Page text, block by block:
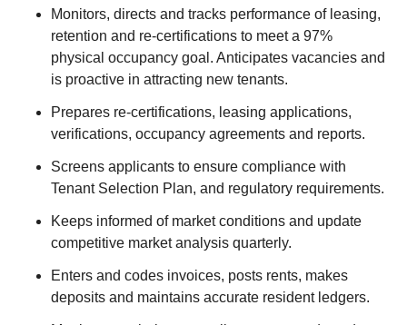
Monitors, directs and tracks performance of leasing,
retention and re-certifications to meet a 97%
physical occupancy goal. Anticipates vacancies and
is proactive in attracting new tenants.
Prepares re-certifications, leasing applications,
verifications, occupancy agreements and reports.
Screens applicants to ensure compliance with
Tenant Selection Plan, and regulatory requirements.
Keeps informed of market conditions and update
competitive market analysis quarterly.
Enters and codes invoices, posts rents, makes
deposits and maintains accurate resident ledgers.